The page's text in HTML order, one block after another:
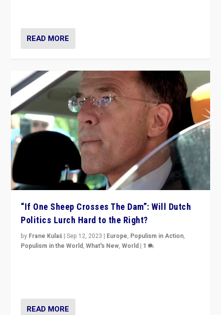
READ MORE
“If One Sheep Crosses The Dam”: Will Dutch
Politics Lurch Hard to the Right?
by Frane Kulaš |Sep 12, 2023 | Europe, Populism in Action,
Populism in the World,What's New,World | 1
READ MORE